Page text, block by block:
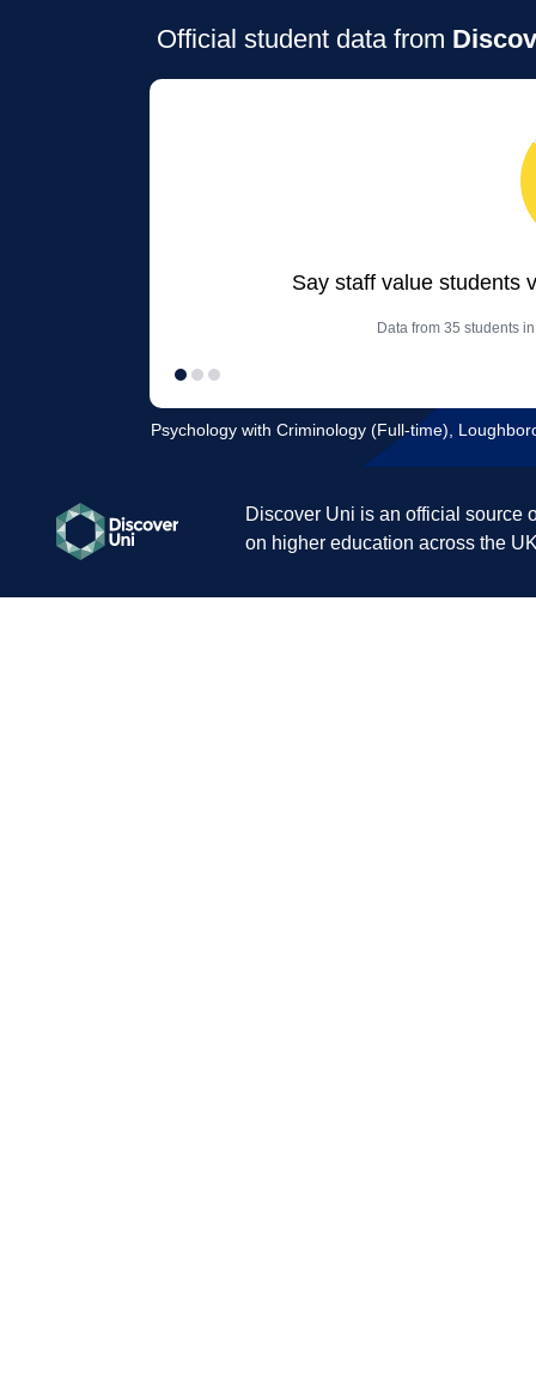
Official student data from
Say staff value students
Data from 35 students
Psychology with Criminology (Full-time),
Discover Uni is an official source
on higher education across the